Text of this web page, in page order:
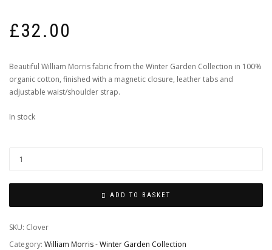
£32.00
Beautiful William Morris fabric from the Winter Garden Collection in 100%
organic cotton, finished with a magnetic closure, leather tabs and
adjustable waist/shoulder strap.
In stock
ADD TO BASKET
SKU: Clover
Category: William Morris - Winter Garden Collection